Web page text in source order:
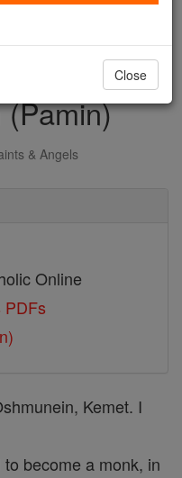
DONATE TODAY >
& Angels
Online
PDFs
Kemet. I
become a monk, in
Close